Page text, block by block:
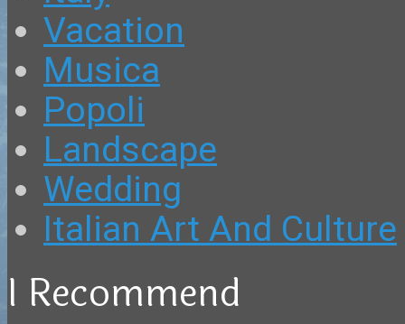
Vacation
Musica
Popoli
Landscape
Wedding
Italian Art And Culture
I Recommend